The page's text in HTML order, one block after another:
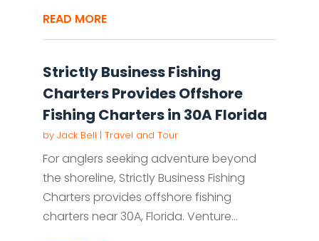
READ MORE
Strictly Business Fishing
Charters Provides Offshore
Fishing Charters in 30A Florida
by Jack Bell | Travel and Tour
For anglers seeking adventure beyond
the shoreline, Strictly Business Fishing
Charters provides offshore fishing
charters near 30A, Florida. Venture...